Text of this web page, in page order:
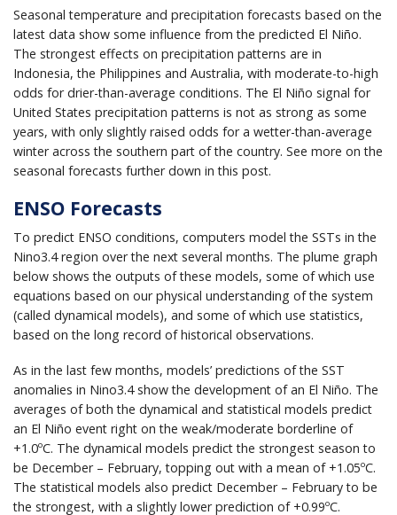
Seasonal temperature and precipitation forecasts based on the
latest data show some influence from the predicted El Niño.
The strongest effects on precipitation patterns are in
Indonesia, the Philippines and Australia, with moderate-to-high
odds for drier-than-average conditions. The El Niño signal for
United States precipitation patterns is not as strong as some
years, with only slightly raised odds for a wetter-than-average
winter across the southern part of the country. See more on the
seasonal forecasts further down in this post.
ENSO Forecasts
To predict ENSO conditions, computers model the SSTs in the
Nino3.4 region over the next several months. The plume graph
below shows the outputs of these models, some of which use
equations based on our physical understanding of the system
(called dynamical models), and some of which use statistics,
based on the long record of historical observations.
As in the last few months, models’ predictions of the SST
anomalies in Nino3.4 show the development of an El Niño. The
averages of both the dynamical and statistical models predict
an El Niño event right on the weak/moderate borderline of
+1.0ºC. The dynamical models predict the strongest season to
be December – February, topping out with a mean of +1.05ºC.
The statistical models also predict December – February to be
the strongest, with a slightly lower prediction of +0.99ºC.